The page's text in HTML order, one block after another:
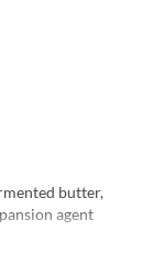
butter,
agent